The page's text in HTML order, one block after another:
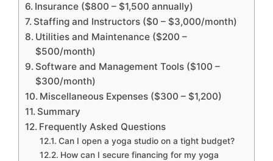
Insurance ($800 – $1,500 annually)
Staffing and Instructors ($0 – $3,000/month)
Utilities and Maintenance ($200 –
$500/month)
Software and Management Tools ($100 –
$300/month)
Miscellaneous Expenses ($300 – $1,200)
Summary
Frequently Asked Questions
Can I open a yoga studio on a tight budget?
How can I secure financing for my yoga